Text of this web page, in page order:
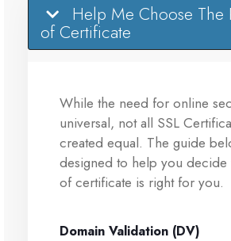
Help Me Choose The
of Certificate
While the need for online
universal, not all SSL
created equal. The guide
designed to help you decide
of certificate is right for you.
Domain Validation (DV)